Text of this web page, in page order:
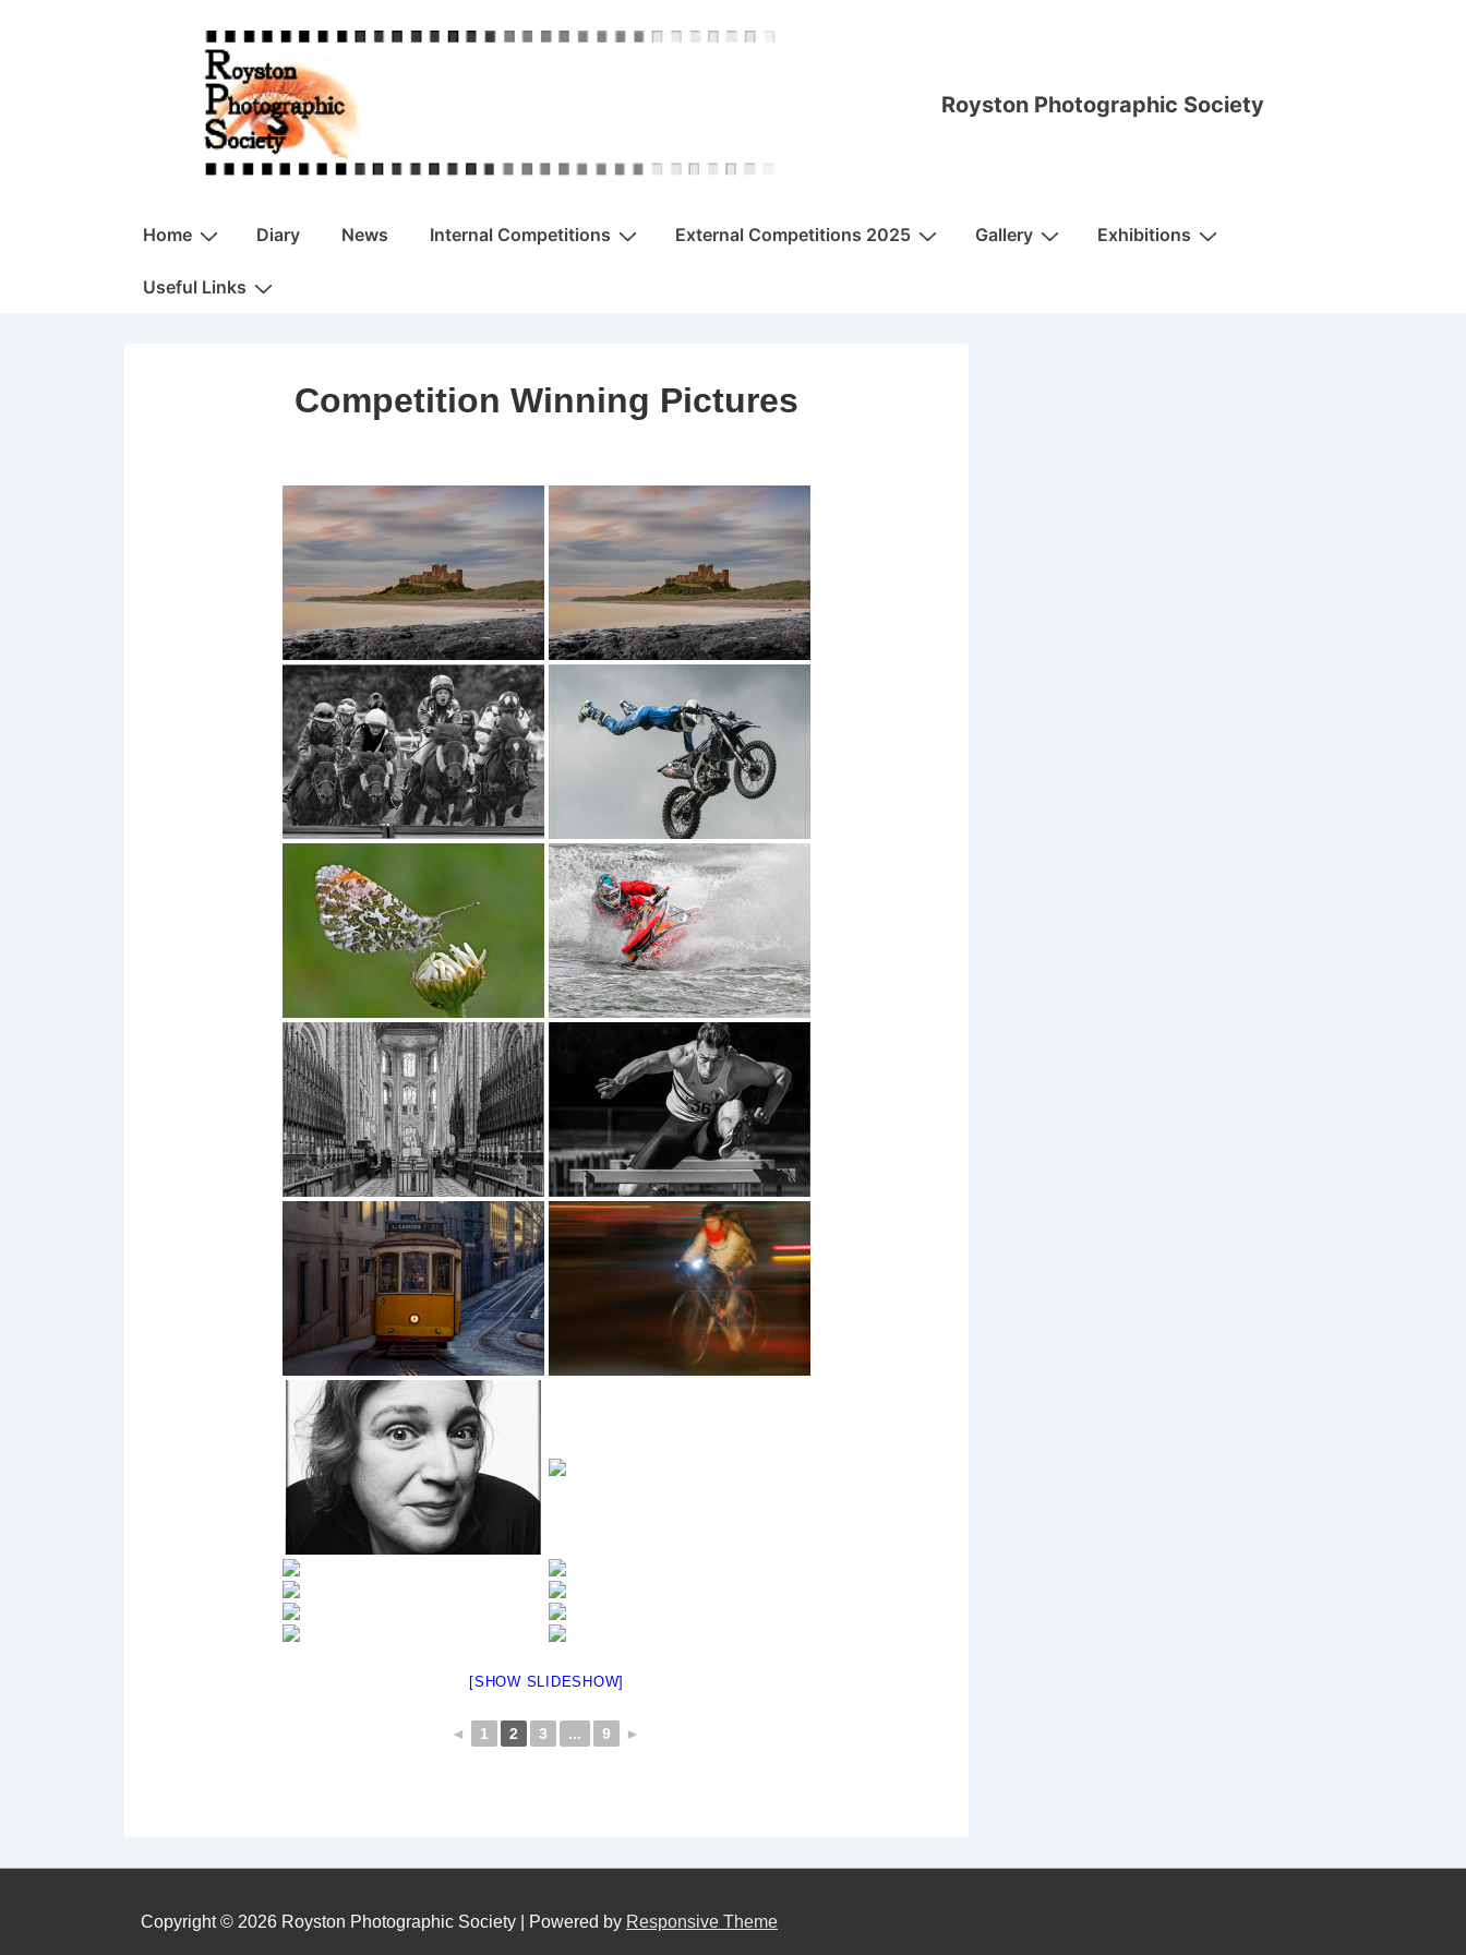
Royston Photographic Society
Main
Home Diary News Internal Competitions External Competitions 2025 Gallery Exhibitions
Useful Links
Competition Winning Pictures
[SHOW SLIDESHOW]
◄ 1 2 3 ... 9 ►
Copyright © 2026 Royston Photographic Society | Powered by Responsive Theme